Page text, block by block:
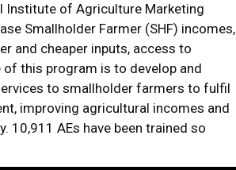
Institute of Agriculture Marketing
Smallholder Farmer (SHF) incomes,
and cheaper inputs, access to
this program is to develop and
to smallholder farmers to fulfil
improving agricultural incomes and
10,911 AEs have been trained so